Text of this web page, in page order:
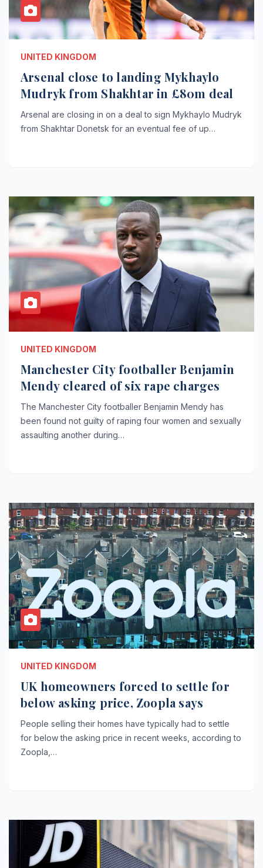
UNITED KINGDOM
Arsenal close to landing Mykhaylo
Mudryk from Shakhtar in £80m deal
Arsenal are closing in on a deal to sign Mykhaylo Mudryk
from Shakhtar Donetsk for an eventual fee of up…
UNITED KINGDOM
Manchester City footballer Benjamin
Mendy cleared of six rape charges
The Manchester City footballer Benjamin Mendy has
been found not guilty of raping four women and sexually
assaulting another during…
UNITED KINGDOM
UK homeowners forced to settle for
below asking price, Zoopla says
People selling their homes have typically had to settle
for below the asking price in recent weeks, according to
Zoopla,…